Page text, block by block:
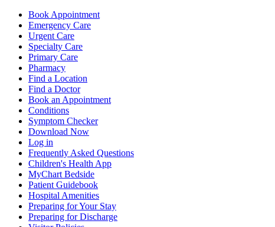
Book Appointment
Emergency Care
Urgent Care
Specialty Care
Primary Care
Pharmacy
Find a Location
Find a Doctor
Book an Appointment
Conditions
Symptom Checker
Download Now
Log in
Frequently Asked Questions
Children's Health App
MyChart Bedside
Patient Guidebook
Hospital Amenities
Preparing for Your Stay
Preparing for Discharge